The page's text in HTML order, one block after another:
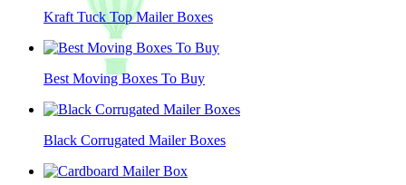
Kraft Tuck Top Mailer Boxes
Best Moving Boxes To Buy
Black Corrugated Mailer Boxes